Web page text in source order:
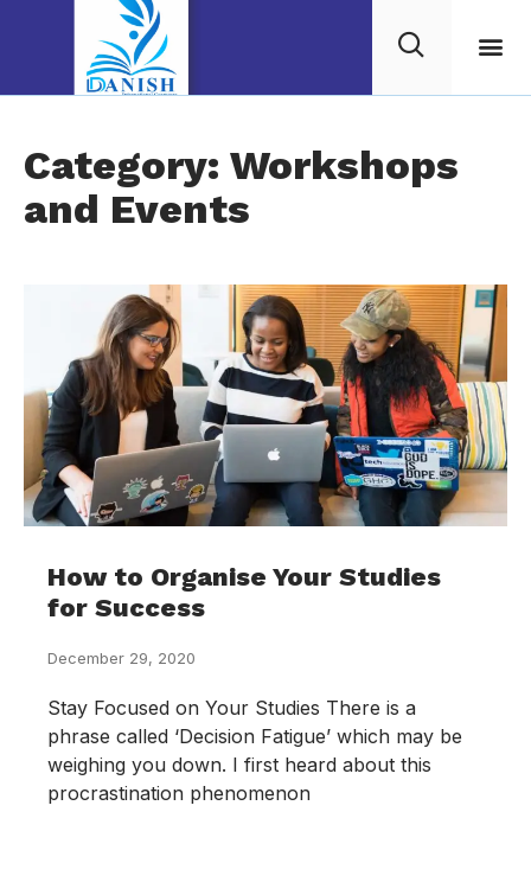
Category: Workshops
and Events
How to Organise Your Studies
for Success
December 29, 2020
Stay Focused on Your Studies There is a
phrase called ‘Decision Fatigue’ which may be
weighing you down. I first heard about this
procrastination phenomenon